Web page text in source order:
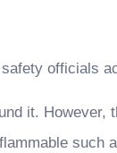
officials
it.